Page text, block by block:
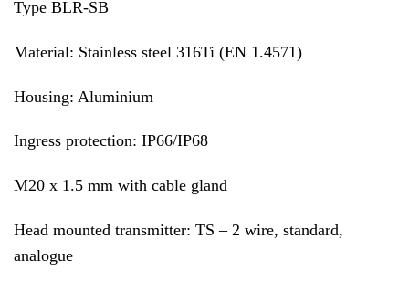
Type BLR-SB
Material: Stainless steel 316Ti (EN 1.4571)
Housing: Aluminium
Ingress protection: IP66/IP68
M20 x 1.5 mm with cable gland
Head mounted transmitter: TS – 2 wire, standard,
analogue